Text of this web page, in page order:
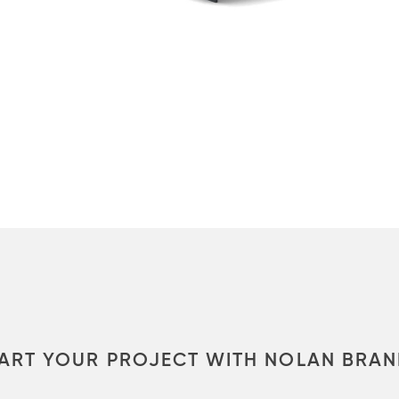
YOUR PROJECT WITH NOLAN